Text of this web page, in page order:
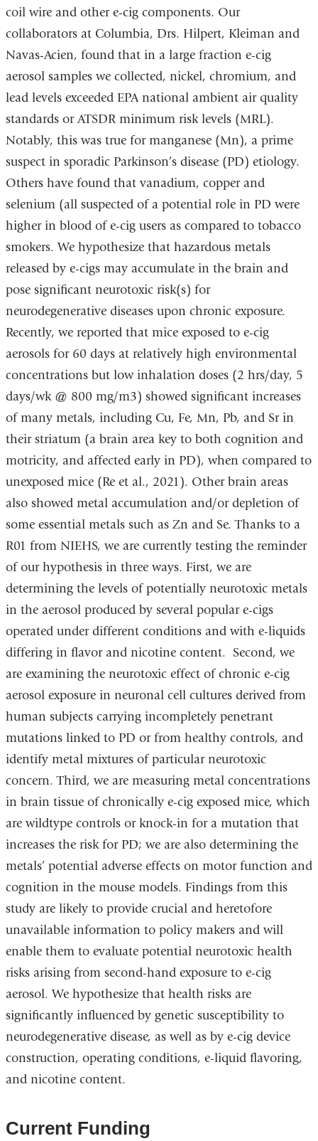
coil wire and other e-cig components. Our
collaborators at Columbia, Drs. Hilpert, Kleiman and
Navas-Acien, found that in a large fraction e-cig
aerosol samples we collected, nickel, chromium, and
lead levels exceeded EPA national ambient air quality
standards or ATSDR minimum risk levels (MRL).
Notably, this was true for manganese (Mn), a prime
suspect in sporadic Parkinson’s disease (PD) etiology.
Others have found that vanadium, copper and
selenium (all suspected of a potential role in PD were
higher in blood of e-cig users as compared to tobacco
smokers. We hypothesize that hazardous metals
released by e-cigs may accumulate in the brain and
pose significant neurotoxic risk(s) for
neurodegenerative diseases upon chronic exposure.
Recently, we reported that mice exposed to e-cig
aerosols for 60 days at relatively high environmental
concentrations but low inhalation doses (2 hrs/day, 5
days/wk @ 800 mg/m3) showed significant increases
of many metals, including Cu, Fe, Mn, Pb, and Sr in
their striatum (a brain area key to both cognition and
motricity, and affected early in PD), when compared to
unexposed mice (Re et al., 2021). Other brain areas
also showed metal accumulation and/or depletion of
some essential metals such as Zn and Se. Thanks to a
R01 from NIEHS, we are currently testing the reminder
of our hypothesis in three ways. First, we are
determining the levels of potentially neurotoxic metals
in the aerosol produced by several popular e-cigs
operated under different conditions and with e-liquids
differing in flavor and nicotine content. Second, we
are examining the neurotoxic effect of chronic e-cig
aerosol exposure in neuronal cell cultures derived from
human subjects carrying incompletely penetrant
mutations linked to PD or from healthy controls, and
identify metal mixtures of particular neurotoxic
concern. Third, we are measuring metal concentrations
in brain tissue of chronically e-cig exposed mice, which
are wildtype controls or knock-in for a mutation that
increases the risk for PD; we are also determining the
metals’ potential adverse effects on motor function and
cognition in the mouse models. Findings from this
study are likely to provide crucial and heretofore
unavailable information to policy makers and will
enable them to evaluate potential neurotoxic health
risks arising from second-hand exposure to e-cig
aerosol. We hypothesize that health risks are
significantly influenced by genetic susceptibility to
neurodegenerative disease, as well as by e-cig device
construction, operating conditions, e-liquid flavoring,
and nicotine content.
Current Funding